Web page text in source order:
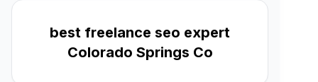
best freelance seo expert
Colorado Springs Co